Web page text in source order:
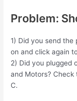
Problem:
1) Did you send the
on and click again
2) Did you plugged
and Motors?
C.